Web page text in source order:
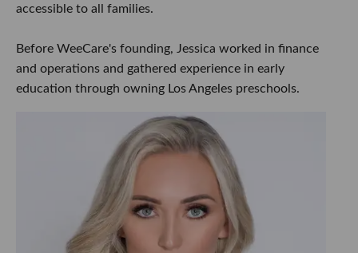
accessible to all families.
Before WeeCare's founding, Jessica worked in finance
and operations and gathered experience in early
education through owning Los Angeles preschools.